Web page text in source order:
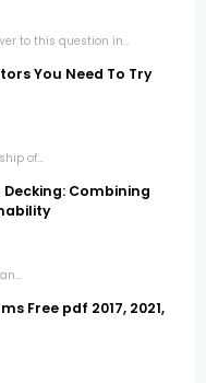
to this question in...
You Need To Try
of...
Combining
Free pdf 2017, 2021,